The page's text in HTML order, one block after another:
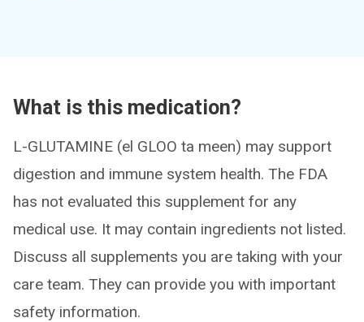
What is this medication?
L-GLUTAMINE (el GLOO ta meen) may support
digestion and immune system health. The FDA
has not evaluated this supplement for any
medical use. It may contain ingredients not listed.
Discuss all supplements you are taking with your
care team. They can provide you with important
safety information.